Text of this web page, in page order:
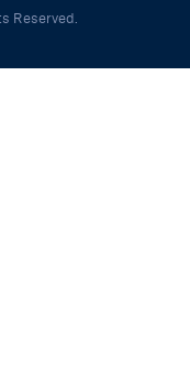
Reserved.